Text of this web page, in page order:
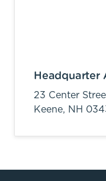
Headquarter
23 Center
Keene, NH